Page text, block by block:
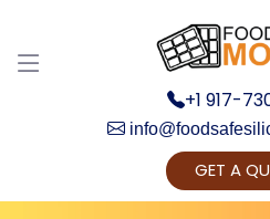
+1 917-
GET A
Get Ready to